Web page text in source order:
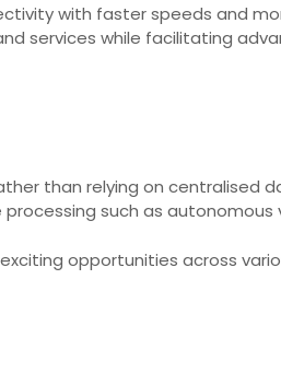
with faster speeds and
services while facilitating
than relying on centralised
such as
opportunities across